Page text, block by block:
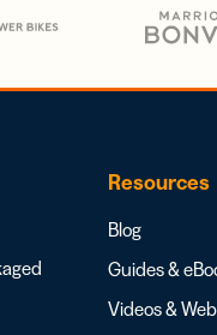
Resources
Blog
Guides &
Videos &